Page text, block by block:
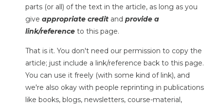
parts (or all) of the text in the article, as long as you
give appropriate credit and provide a
link/reference to this page.
That is it. You don't need our permission to copy the
article; just include a link/reference back to this page.
You can use it freely (with some kind of link), and
we're also okay with people reprinting in publications
like books, blogs, newsletters, course-material,